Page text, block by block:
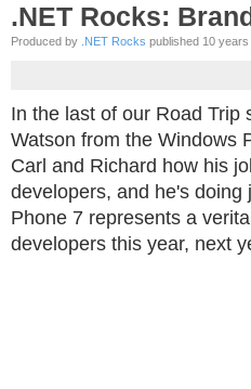
.NET Rocks:
Produced by .NET Rocks published 10
In the last of our Road Trip
Watson from the Windows
Carl and Richard how his
developers, and he's doing
Phone 7 represents a
developers this year, next